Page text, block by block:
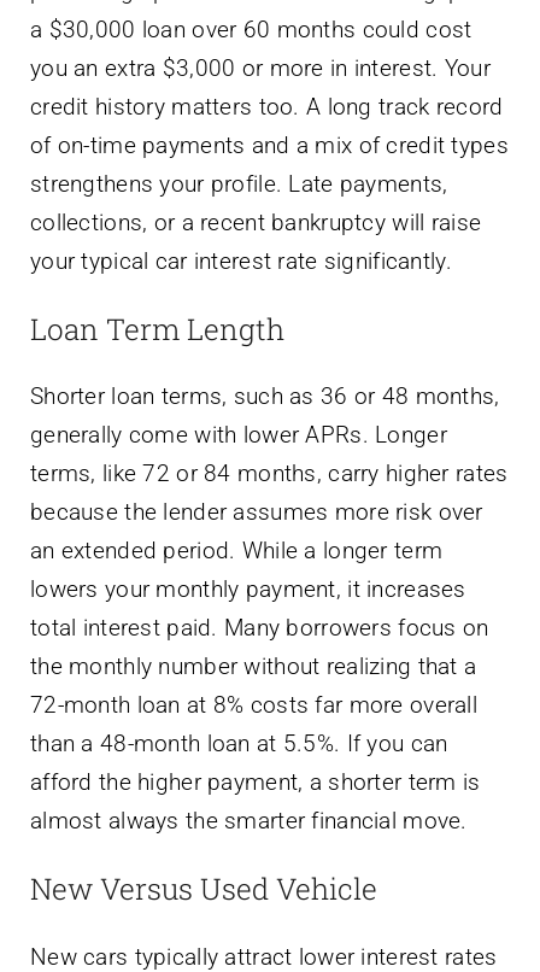
a $30,000 loan over 60 months could cost
you an extra $3,000 or more in interest. Your
credit history matters too. A long track record
of on-time payments and a mix of credit types
strengthens your profile. Late payments,
collections, or a recent bankruptcy will raise
your typical car interest rate significantly.
Loan Term Length
Shorter loan terms, such as 36 or 48 months,
generally come with lower APRs. Longer
terms, like 72 or 84 months, carry higher rates
because the lender assumes more risk over
an extended period. While a longer term
lowers your monthly payment, it increases
total interest paid. Many borrowers focus on
the monthly number without realizing that a
72-month loan at 8% costs far more overall
than a 48-month loan at 5.5%. If you can
afford the higher payment, a shorter term is
almost always the smarter financial move.
New Versus Used Vehicle
New cars typically attract lower interest rates